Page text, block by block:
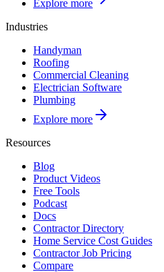
Explore more
Industries
Handyman
Roofing
Commercial Cleaning
Electrician Software
Plumbing
Explore more
Resources
Blog
Product Videos
Free Tools
Podcast
Docs
Contractor Directory
Home Service Cost Guides
Contractor Job Pricing
Compare